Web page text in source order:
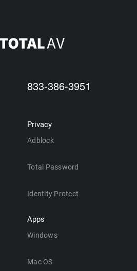
833-386-3951
Privacy
Adblock
Total Password
Identity Protect
Apps
Windows
Mac OS